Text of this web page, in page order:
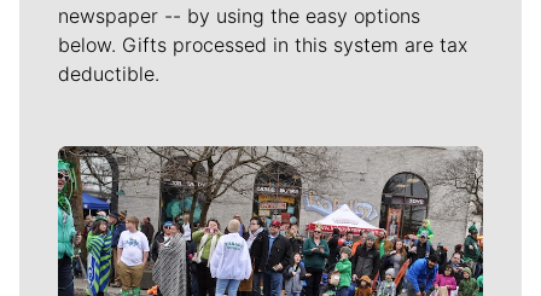
newspaper -- by using the easy options
below. Gifts processed in this system are tax
deductible.
Meet Our Journalists